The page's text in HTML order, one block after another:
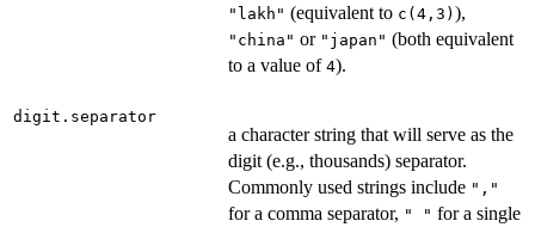
"lakh" (equivalent to c(4,3) ),
"china" or "japan" (both equivalent
to a value of 4).
digit.separator
a character string that will serve as the
digit (e.g., thousands) separator.
Commonly used strings include ","
for a comma separator, " " for a single